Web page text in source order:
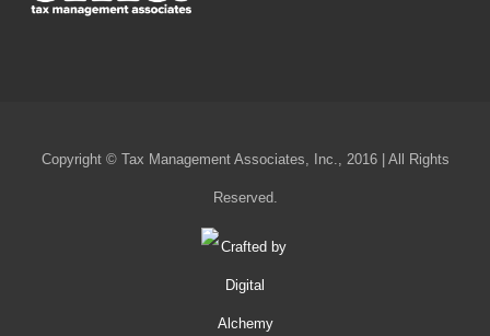
Copyright © Tax Management Associates, Inc., 2016 | All Rights
Reserved.